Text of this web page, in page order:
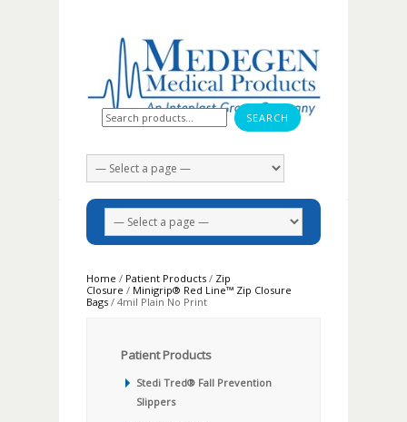
Search for:
Home / Patient Products / Zip
Closure / Minigrip® Red Line™ Zip Closure
Bags / 4mil Plain No Print
Patient Products
Stedi Tred® Fall Prevention
Slippers